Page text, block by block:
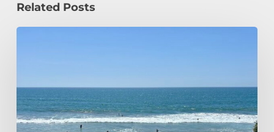
Related Posts
Student
Spends
Her